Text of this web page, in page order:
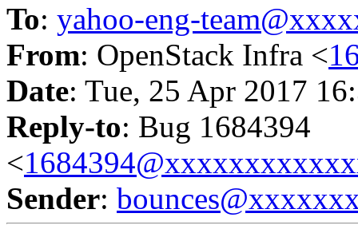
To: yahoo-eng-
From: OpenStack Infra <
Date: Tue, 25 Apr 2017
Reply-to: Bug 1684394
<
Sender: